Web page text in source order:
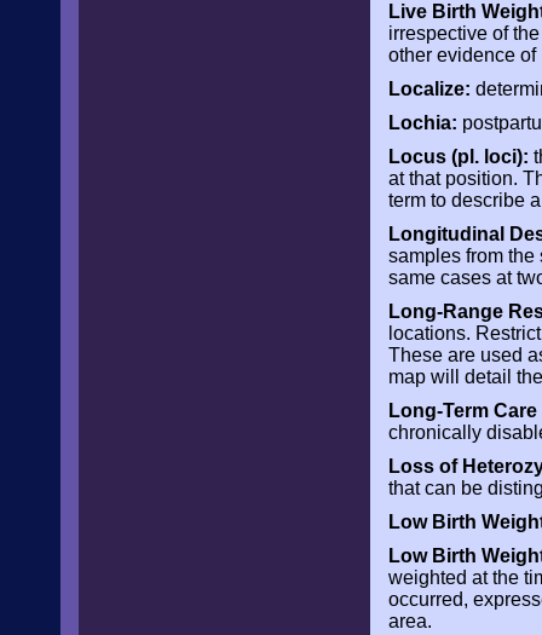
Live Birth
irrespective of
other evidence of
Localize:
Lochia:
Locus (pl. loci):
at that position.
term to describe
Longitudinal
samples from the
same cases at
Long-Range
locations.
These are used
map will detail
Long-Term Care
chronically
Loss of
that can be
Low Birth
Low Birth
weighted at the
occurred,
area.